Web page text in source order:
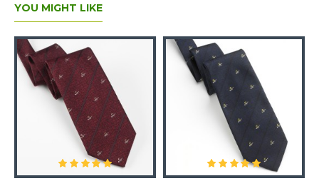
YOU MIGHT LIKE